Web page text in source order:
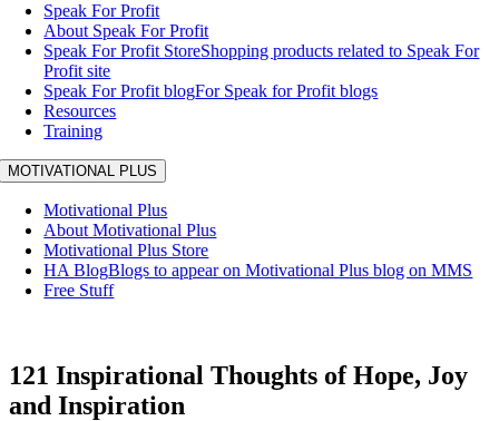
Speak For Profit
About Speak For Profit
Speak For Profit StoreShopping products related to Speak For
Profit site
Speak For Profit blogFor Speak for Profit blogs
Resources
Training
MOTIVATIONAL PLUS
Motivational Plus
About Motivational Plus
Motivational Plus Store
HA BlogBlogs to appear on Motivational Plus blog on MMS
Free Stuff
121 Inspirational Thoughts of Hope, Joy
and Inspiration